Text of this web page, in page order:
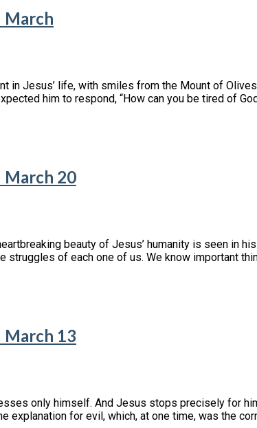
March
in Jesus’ life, with smiles from the Mount of
him to respond, “How can you be tired of
March 20
beauty of Jesus’ humanity is seen in
struggles of each one of us. We know important
13
only himself. And Jesus stops precisely for
explanation for evil, which, at one time, was the